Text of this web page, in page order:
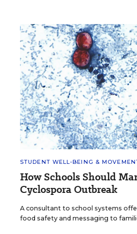
STUDENT WELL-BEING &
How Schools Should
Cyclospora Outbreak
A consultant to school systems
food safety and messaging to